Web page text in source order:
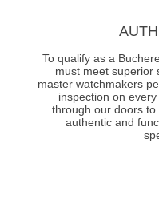
To qualify as a
must meet superior
master watchmakers
inspection on
through our doors
authentic and